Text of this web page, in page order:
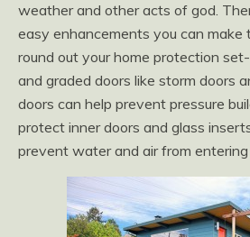
weather and other acts of god.
easy enhancements you can make
round out your home protection
and graded doors like storm doors
doors can help prevent pressure
protect inner doors and glass
prevent water and air from entering